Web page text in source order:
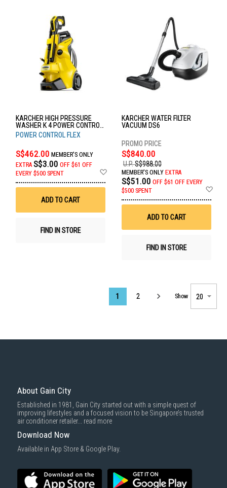
KARCHER HIGH PRESSURE
WASHER K 4 POWER CONTROL
FLEX *GB
POWER CONTROL FLEX
S$462.00 MEMBER'S ONLY
EXTRA S$3.00 OFF $61 OFF
EVERY $500 SPENT
Wish
ADD TO CART
FIND IN STORE
KARCHER WATER FILTER
VACUUM DS6
S$840.00
U.P.S$988.00
MEMBER'S ONLY EXTRA
S$51.00 OFF $61 OFF EVERY
$500 SPENT
ADD TO CART
FIND IN STORE
Page
1 2 Show
About Gain City
Established in 1981, Gain City started out with a simple quest of
improving lifestyles and a focused vision to be Singapore’s trusted
air conditioner retailer... read more
Download Now
Available in App Store & Google Play.